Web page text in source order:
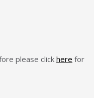
please click here for